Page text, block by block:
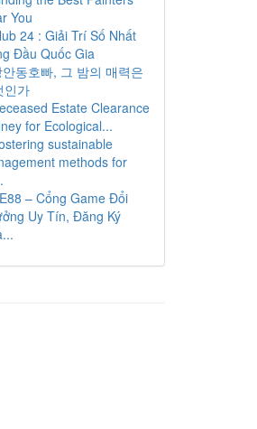
You
24 : Giải Trí Số Nhất
Đầu Quốc Gia
안동호빠, 그 밤의 매력은
인가
Estate Clearance
for Ecological...
sustainable
methods for
– Cổng Game Đổi
Uy Tín, Đăng Ký